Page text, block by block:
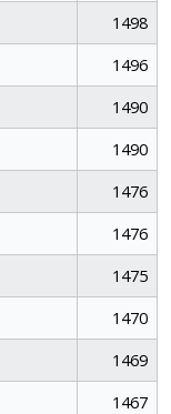
1498
1496
1490
1490
1476
1476
1475
1470
1469
1467